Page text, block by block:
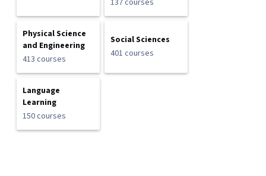
137 courses
Physical Science
and Engineering
413 courses
Social Sciences
401 courses
Language
Learning
150 courses